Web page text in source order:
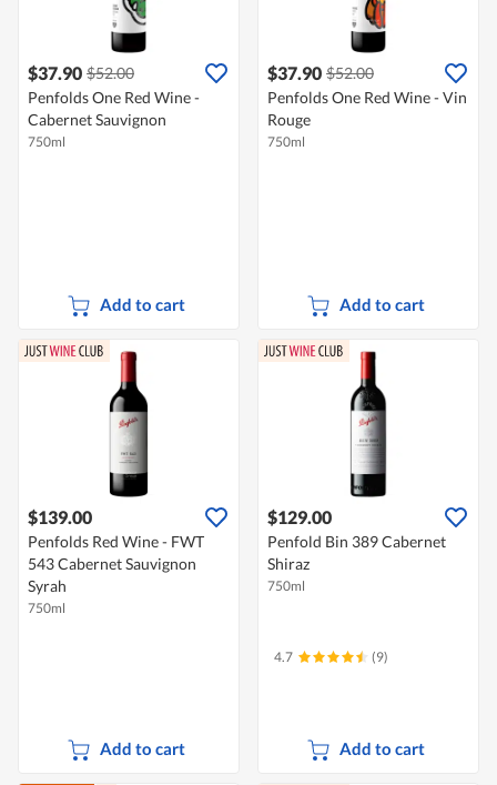
$37.90 $52.00
Penfolds One Red Wine -
Cabernet Sauvignon
750ml
Add to cart
$37.90 $52.00
Penfolds One Red Wine - Vin
Rouge
750ml
Add to cart
$139.00
Penfolds Red Wine - FWT
543 Cabernet Sauvignon
Syrah
750ml
Add to cart
$129.00
Penfold Bin 389 Cabernet
Shiraz
750ml
4.7 (9)
Add to cart